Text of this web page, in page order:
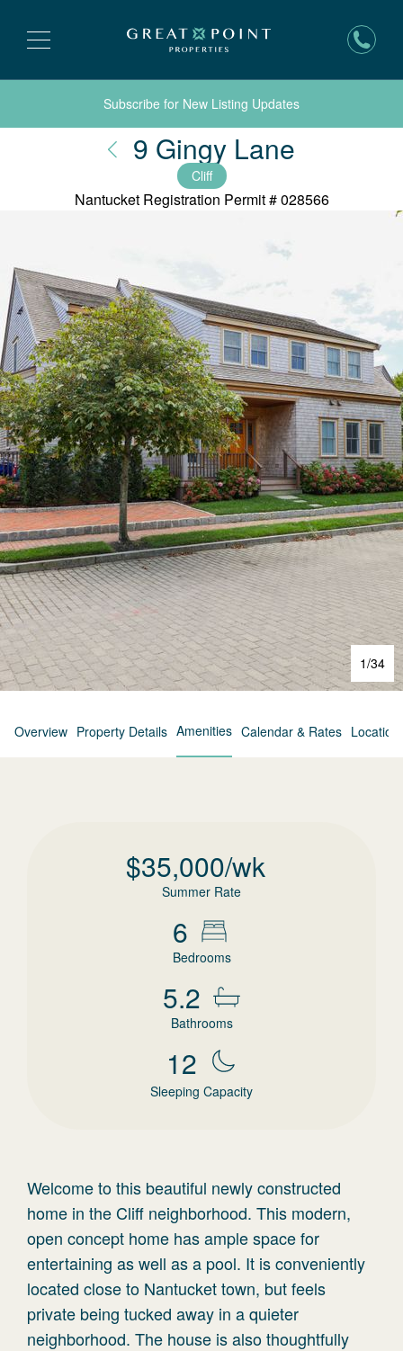
Subscribe for New Listing Updates
9 Gingy Lane
Cliff
Nantucket Registration Permit #028566
1/34
Overview Property Details Amenities Calendar & Rates Location
$35,000/wk
Summer Rate
6
Bedrooms
5.2
Bathrooms
12
Sleeping Capacity
Welcome to this beautiful newly constructed
home in the Cliff neighborhood. This modern,
open concept home has ample space for
entertaining as well as a pool. It is conveniently
located close to Nantucket town, but feels
private being tucked away in a quieter
neighborhood. The house is also thoughtfully